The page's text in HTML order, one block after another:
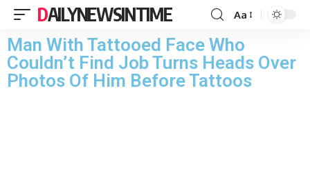
DAILYNEWSINTIME Aa
Man With Tattooed Face Who
Couldn’t Find Job Turns Heads Over
Photos Of Him Before Tattoos